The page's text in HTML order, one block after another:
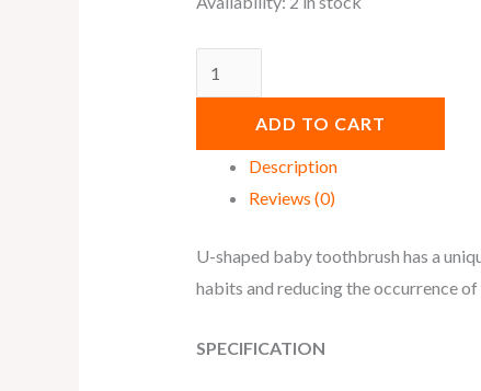
ADD TO CART
Description
Reviews (0)
U-shaped baby toothbrush has a
habits and reducing the occurrence
SPECIFICATION